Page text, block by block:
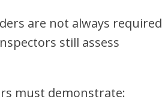
are not always required
still assess
must demonstrate: